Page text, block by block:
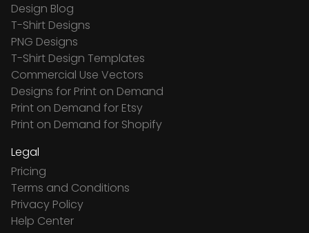
Design Blog
T-Shirt Designs
PNG Designs
T-Shirt Design Templates
Commercial Use Vectors
Designs for Print on Demand
Print on Demand for Etsy
Print on Demand for Shopify
Legal
Pricing
Terms and Conditions
Privacy Policy
Help Center